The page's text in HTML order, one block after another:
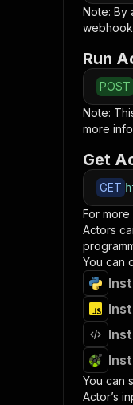
Note: By
Run
POST
Note:
more
Get
GET
For
Actors
You can
You can
Actor’s